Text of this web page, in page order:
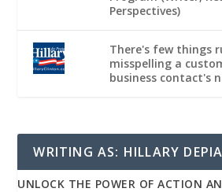
Perspectives)
There's few things
misspelling a
business contact's
WRITING AS: HILLARY
UNLOCK THE POWER OF ACTION